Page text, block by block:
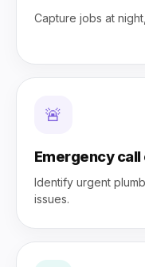
Capture jobs at
🚨
Emergency
Identify urgent
issues.